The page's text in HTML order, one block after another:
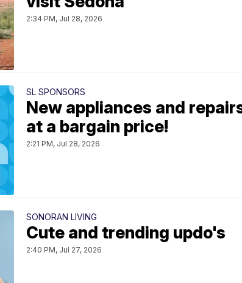
2:34 PM, Jul 28, 2026
SL SPONSORS
New appliances and
at a bargain price!
2:21 PM, Jul 28, 2026
SONORAN LIVING
Cute and trending updo's
2:40 PM, Jul 27, 2026